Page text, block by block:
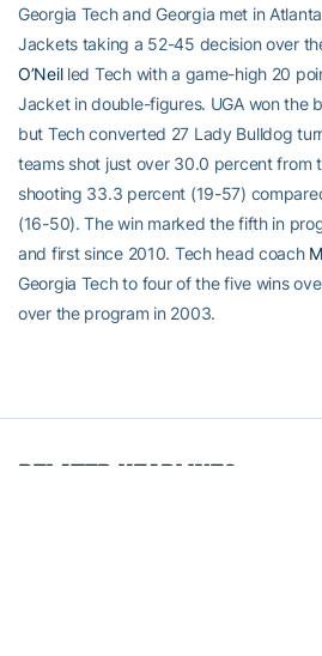
Georgia Tech and Georgia met in
Jackets taking a 52-45 decision over
O’Neilled Tech with a game-high 20
Jacket in double-figures. UGA won the
but Tech converted 27 Lady Bulldog
teams shot just over 30.0 percent from
shooting 33.3 percent (19-57)
(16-50). The win marked the fifth in
and first since 2010. Tech head coach
Georgia Tech to four of the five wins
over the program in 2003.
RELATED HEADLINES